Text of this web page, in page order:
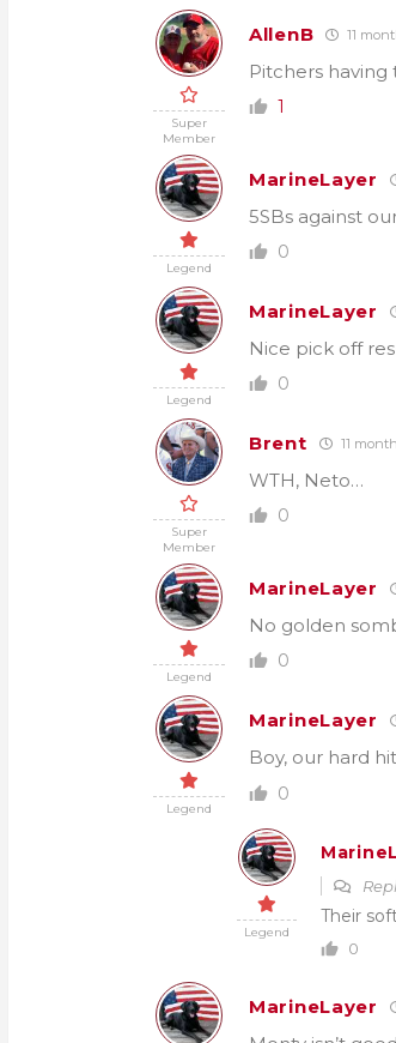
Super
Member
AllenB 11
Pitchers having
1
Legend
MarineLayer
5SBs against
0
Legend
MarineLayer
Nice pick off
0
Super
Member
Brent 11
WTH, Neto…
0
Legend
MarineLayer
No golden
0
Legend
MarineLayer
Boy, our hard
0
Legend
Their
0
MarineLayer